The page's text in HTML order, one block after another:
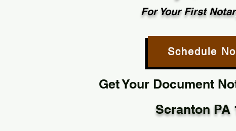
For Your First
Schedule
Get Your Document
Scranton PA